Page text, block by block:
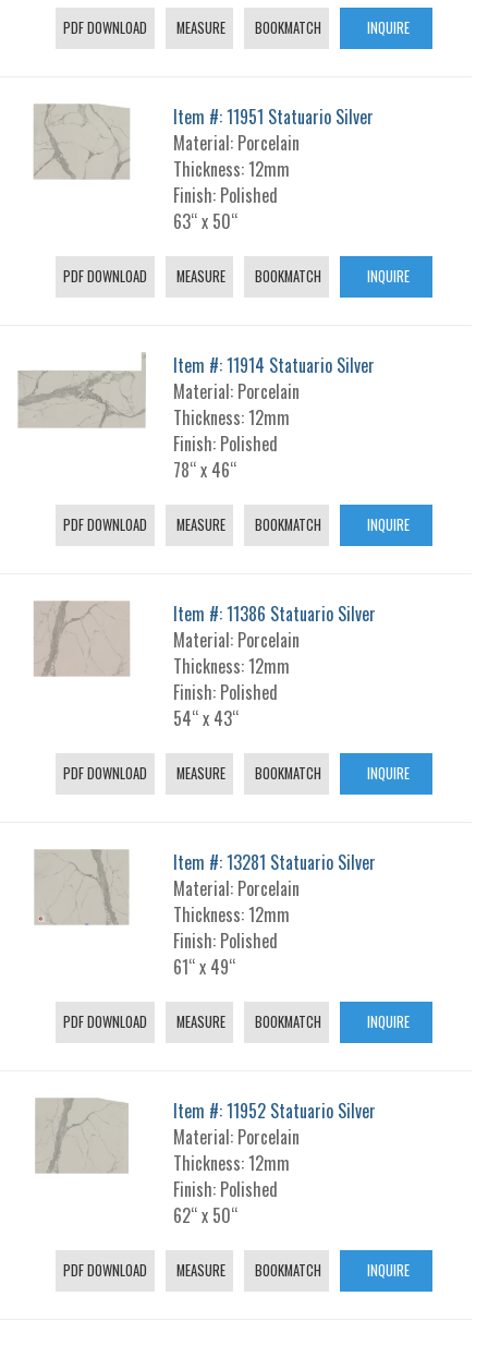
PDF DOWNLOAD MEASURE BOOKMATCH INQUIRE
Item #: 11951 Statuario Silver
Material: Porcelain
Thickness: 12mm
Finish: Polished
63“ x 50“
PDF DOWNLOAD MEASURE BOOKMATCH INQUIRE
Item #: 11914 Statuario Silver
Material: Porcelain
Thickness: 12mm
Finish: Polished
78“ x 46“
PDF DOWNLOAD MEASURE BOOKMATCH INQUIRE
Item #: 11386 Statuario Silver
Material: Porcelain
Thickness: 12mm
Finish: Polished
54“ x 43“
PDF DOWNLOAD MEASURE BOOKMATCH INQUIRE
Item #: 13281 Statuario Silver
Material: Porcelain
Thickness: 12mm
Finish: Polished
61“ x 49“
PDF DOWNLOAD MEASURE BOOKMATCH INQUIRE
Item #: 11952 Statuario Silver
Material: Porcelain
Thickness: 12mm
Finish: Polished
62“ x 50“
PDF DOWNLOAD MEASURE BOOKMATCH INQUIRE